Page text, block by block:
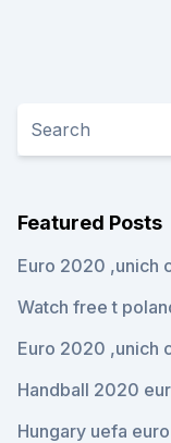
Featured Posts
Euro 2020 ,unich
Watch free t
Euro 2020 ,unich
Handball 2020
Hungary uefa